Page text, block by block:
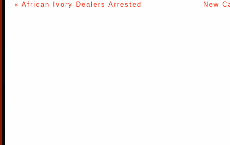
« African Ivory Dealers Arrested New